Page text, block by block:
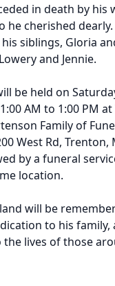
in death by his
he cherished dearly.
siblings, Gloria
and Jennie.
be held on
AM to 1:00 PM
Family of
West Rd, Trenton,
by a funeral
location.
will be
to his family,
lives of those